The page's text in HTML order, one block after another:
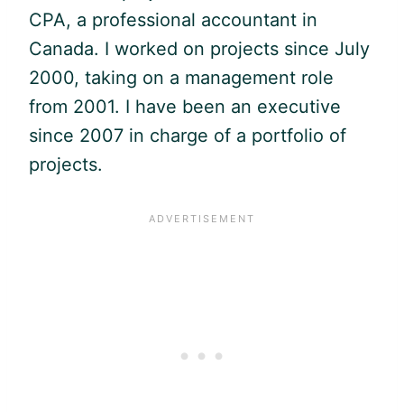
CPA, a professional accountant in
Canada. I worked on projects since July
2000, taking on a management role
from 2001. I have been an executive
since 2007 in charge of a portfolio of
projects.